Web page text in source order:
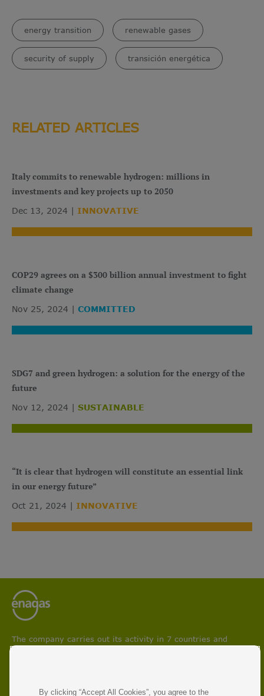
energy transition renewable gases
security of supply transición energética
RELATED ARTICLES
Italy commits to renewable hydrogen: millions in
investments and key projects up to 2050
Dec 13, 2024 INNOVATIVE
COP29 agrees on a $300 billion annual investment to fight
climate change
Nov 25, 2024 COMMITTED
SDG7 and green hydrogen: a solution for the energy of the
future
Nov 12, 2024 SUSTAINABLE
“It is clear that hydrogen will constitute an essential link
in our energy future”
Oct 21, 2024 INNOVATIVE
The company carries out its activity in 7 countries and
participates in projects aimed at boosting circular economy
With 50 years of experience, Enagás is the leading energy
By clicking “Accept All Cookies”, you agree to the